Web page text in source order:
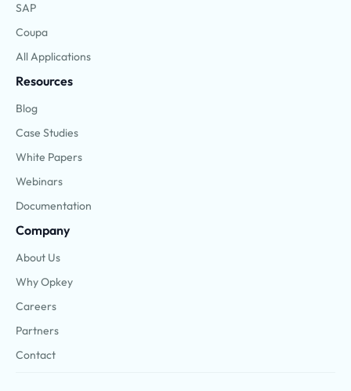
SAP
Coupa
All Applications
Resources
Blog
Case Studies
White Papers
Webinars
Documentation
Company
About Us
Why Opkey
Careers
Partners
Contact